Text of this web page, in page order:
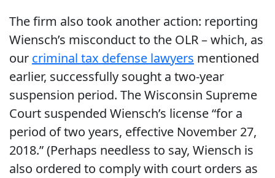
The firm also took another action: reporting
Wiensch’s misconduct to the OLR – which, as
our criminal tax defense lawyers mentioned
earlier, successfully sought a two-year
suspension period. The Wisconsin Supreme
Court suspended Wiensch’s license “for a
period of two years, effective November 27,
2018.” (Perhaps needless to say, Wiensch is
also ordered to comply with court orders as